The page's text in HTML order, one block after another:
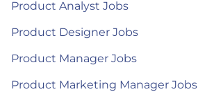
Product Analyst Jobs
Product Designer Jobs
Product Manager Jobs
Product Marketing Manager Jobs